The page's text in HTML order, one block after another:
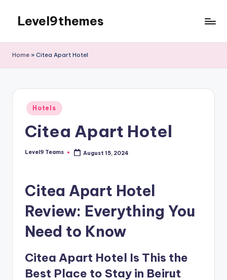
content
Level9themes
Home » Citea Apart Hotel
Posted
in
Hotels
Citea Apart Hotel
Posted
Level9 Teams August 15, 2024
Citea Apart Hotel
Review: Everything You
Need to Know
Citea Apart Hotel Is This the
Best Place to Stay in Beirut